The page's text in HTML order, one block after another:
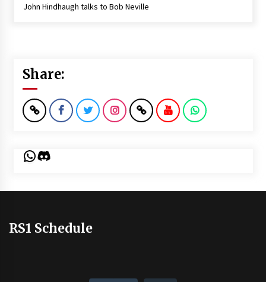
John Hindhaugh talks to Bob Neville
Share:
WhatsApp
Discord
RS1 Schedule